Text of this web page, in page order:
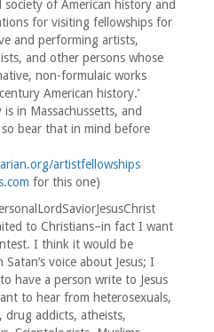
society of American history and
for visiting fellowships for
and performing artists,
and other persons whose
non-formulaic works
American history.’
in Massachussetts, and
so bear that in mind before
artistfellowships
for this one)
to Christians–in fact I want
I think it would be
voice about Jesus; I
have a person write to Jesus
to hear from heterosexuals,
drug addicts, atheists,